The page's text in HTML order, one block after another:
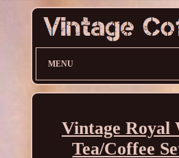
MENU
Vintage Royal
Tea/Coffee